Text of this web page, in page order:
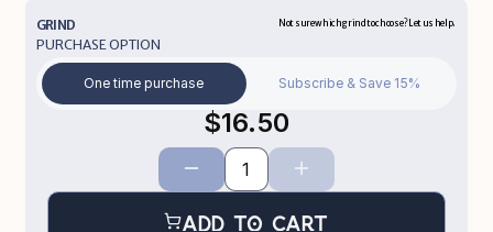
GRIND Not sure which grind to choose? Let us help.
PURCHASE OPTION
One time purchase Subscribe & Save 15%
$16.50
Add to Cart